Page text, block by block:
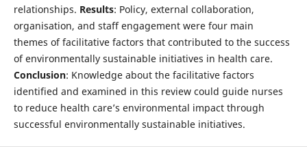
relationships. Results: Policy, external collaboration,
organisation, and staff engagement were four main
themes of facilitative factors that contributed to the success
of environmentally sustainable initiatives in health care.
Conclusion: Knowledge about the facilitative factors
identified and examined in this review could guide nurses
to reduce health care’s environmental impact through
successful environmentally sustainable initiatives.